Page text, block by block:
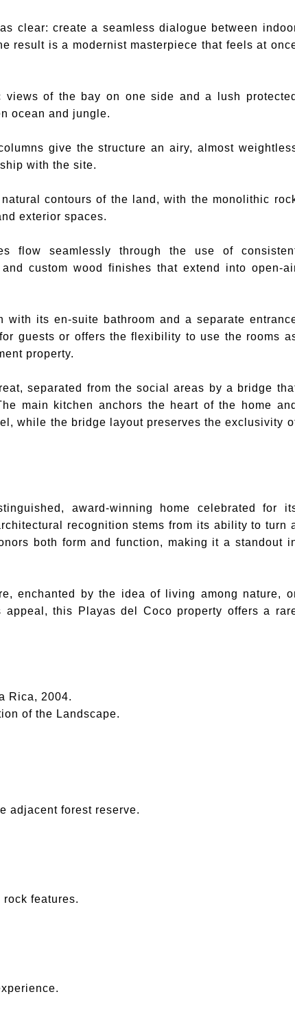
clear: create a seamless dialogue between
result is a modernist masterpiece that feels at
of the bay on one side and a lush
ocean and jungle.
give the structure an airy, almost
with the site.
contours of the land, with the monolithic
exterior spaces.
flow seamlessly through the use of
custom wood finishes that extend into open-
with its en-suite bathroom and a separate
guests or offers the flexibility to use the rooms
property.
separated from the social areas by a bridge
main kitchen anchors the heart of the home
while the bridge layout preserves the exclusivity
award-winning home celebrated for
recognition stems from its ability to turn
both form and function, making it a standout
enchanted by the idea of living among nature,
this Playas del Coco property offers a
Rica, 2004.
of the Landscape.
adjacent forest reserve.
features.